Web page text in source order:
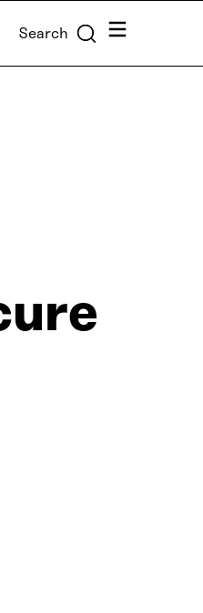
Search Menu